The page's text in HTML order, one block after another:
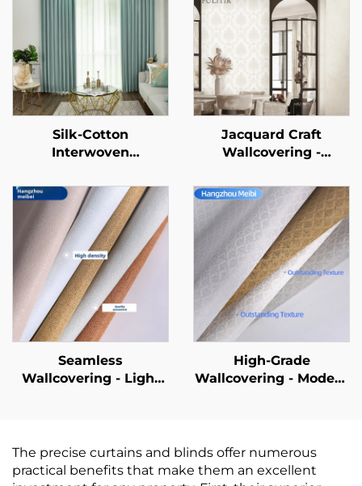
Silk-Cotton
Interwoven
Touch Meets Cotton-
Soft Texture, Defining
a New Aesthetics for
Walls
Jacquard Craft
Wallcovering -
Patchwork Design,
Elegant Style, High-
End Apartment
Bedroom Wall
Decoration
Seamless
Wallcovering - Light
Walls, High-End
Texture, Solid Color,
High-Grade
Wallcovering - Modern
Bedroom & Living
Room, Thickened &
The precise curtains and blinds offer numerous
practical benefits that make them an excellent